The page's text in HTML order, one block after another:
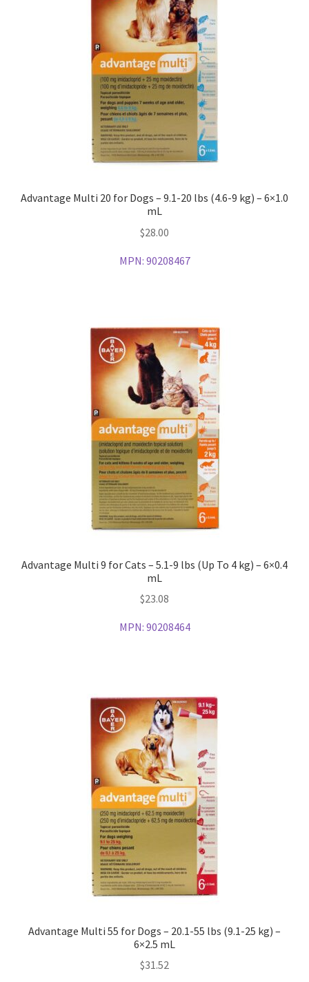
Advantage Multi 20 for Dogs – 9.1-20 lbs (4.6-9 kg) – 6×1.0
mL
$28.00
MPN: 90208467
Advantage Multi 9 for Cats – 5.1-9 lbs (Up To 4 kg) – 6×0.4
mL
$23.08
MPN: 90208464
Advantage Multi 55 for Dogs – 20.1-55 lbs (9.1-25 kg) –
6×2.5 mL
$31.52